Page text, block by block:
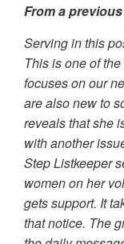
From a
Serving in this
This is one of
focuses on our
are also new to
reveals that she
with another
Step Listkeeper
women on her
gets support. It
that notice. The